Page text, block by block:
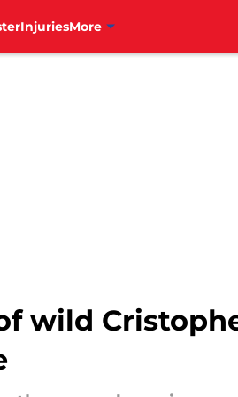
InjuriesMore
wild